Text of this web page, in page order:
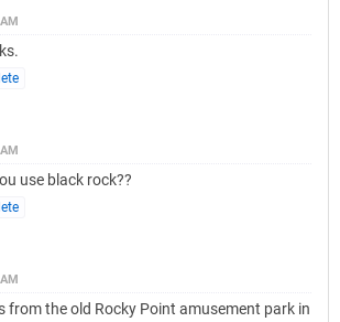
use black rock??
from the old Rocky Point amusement park in